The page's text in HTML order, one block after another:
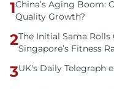
1China’s Aging Boom:
Quality Growth?
2The Initial Sama Rolls
Singapore’s Fitness
3UK's Daily Telegraph